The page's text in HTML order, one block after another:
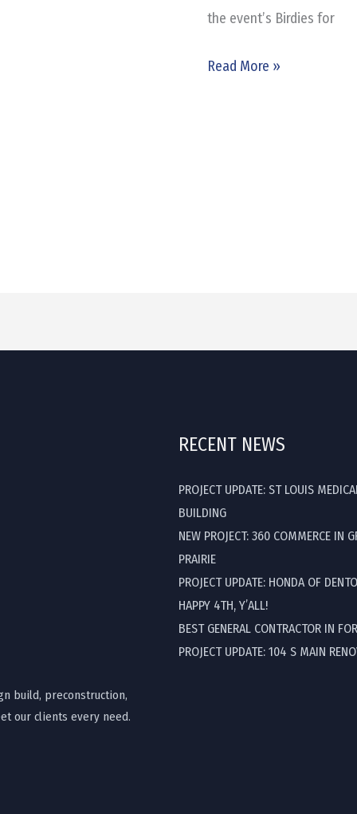
the event’s Birdies for
Read More »
build, preconstruction,
our clients every need.
RECENT NEWS
PROJECT UPDATE: ST LOUIS
BUILDING
NEW PROJECT: 360 COMMERCE IN
PRAIRIE
PROJECT UPDATE: HONDA OF
HAPPY 4TH, Y’ALL!
BEST GENERAL CONTRACTOR IN
PROJECT UPDATE: 104 S MAIN